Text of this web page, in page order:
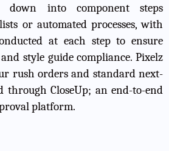
down into component steps
or automated processes, with
at each step to ensure
style guide compliance. Pixelz
rush orders and standard next-
CloseUp; an end-to-end
platform.